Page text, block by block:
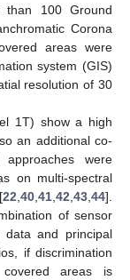
than 100 Ground
Corona
areas were
system (GIS)
resolution of 30
1T) show a high
an additional co-
were
on multi-spectral
22,40,41,42,43,44].
of sensor
and principal
if discrimination
covered areas is